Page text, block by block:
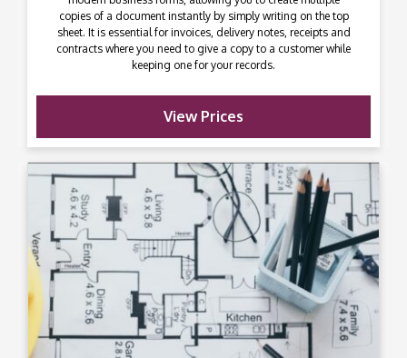
copies of a document instantly by simply writing on the top
sheet. It is essential for invoices, delivery notes, receipts and
contracts where you need to give a copy to a customer while
keeping one for your records.
View Prices